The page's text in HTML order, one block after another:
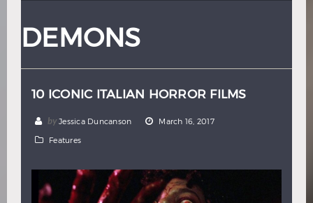
Thai
DEMONS
10 ICONIC ITALIAN HORROR FILMS
by Jessica Duncanson March 16, 2017
Features